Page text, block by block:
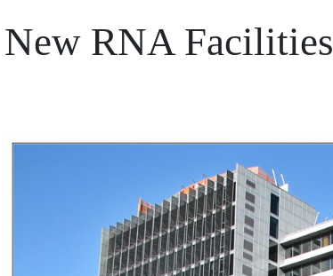
New RNA Facilities